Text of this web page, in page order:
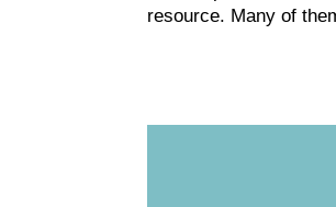
resource. Many of